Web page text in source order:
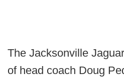
The Jacksonville
of head coach Doug